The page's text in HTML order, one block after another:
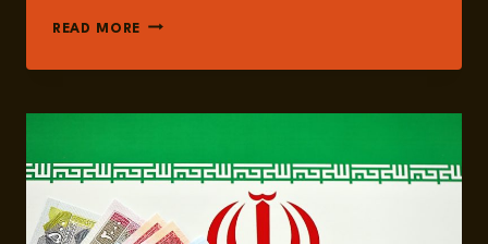
READ MORE EPISODE
IRAN
PRESSURE:
STRAIN,
POLITICAL
AND